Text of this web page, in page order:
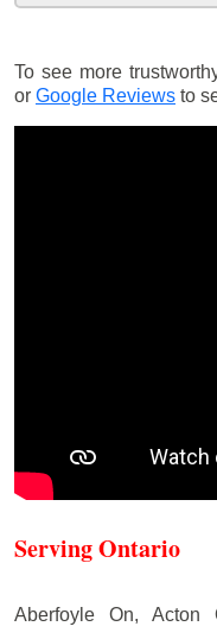
To see more
or Google Reviews to
Serving Ontario
Aberfoyle On, Acton